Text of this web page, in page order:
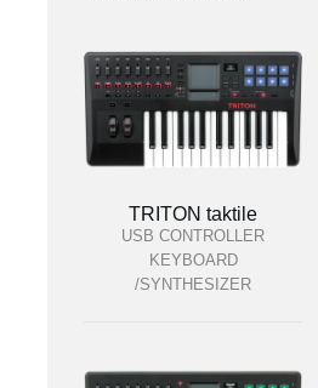
TRITON taktile
USB CONTROLLER
KEYBOARD
/SYNTHESIZER